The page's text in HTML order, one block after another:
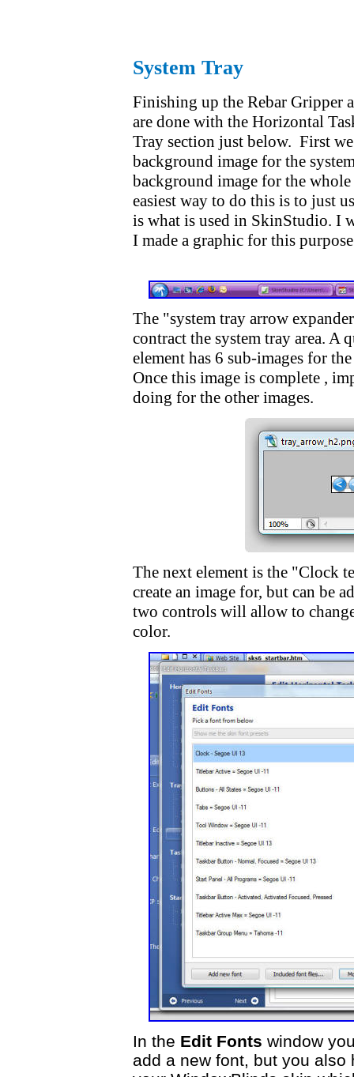
System Tray
Finishing up the Rebar Gripper
are done with the Horizontal
Tray section just below. First
background image for the
background image for the
easiest way to do this is to just
is what is used in SkinStudio. I
I made a graphic for this
The "system tray arrow
contract the system tray area. A
element has 6 sub-images for
Once this image is complete ,
doing for the other images.
The next element is the "Clock
create an image for, but can be
two controls will allow to
color.
In the Edit Fonts window
add a new font, but you